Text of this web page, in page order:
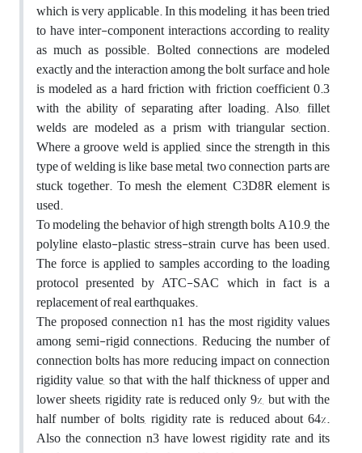
which is very applicable. In this modeling, it has been tried
to have inter-component interactions according to reality
as much as possible. Bolted connections are modeled
exactly and the interaction among the bolt surface and hole
is modeled as a hard friction with friction coefficient 0.3
with the ability of separating after loading. Also, fillet
welds are modeled as a prism with triangular section.
Where a groove weld is applied, since the strength in this
type of welding is like base metal, two connection parts are
stuck together. To mesh the element, C3D8R element is
used.
To modeling the behavior of high strength bolts A10.9, the
polyline elasto-plastic stress-strain curve has been used.
The force is applied to samples according to the loading
protocol presented by ATC-SAC which in fact is a
replacement of real earthquakes.
The proposed connection n1 has the most rigidity values
among semi-rigid connections. Reducing the number of
connection bolts has more reducing impact on connection
rigidity value, so that with the half thickness of upper and
lower sheets, rigidity rate is reduced only 9%, but with the
half number of bolts, rigidity rate is reduced about 64%.
Also the connection n3 have lowest rigidity rate and its